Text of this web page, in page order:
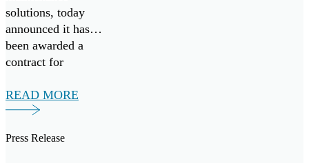
solutions, today
announced it has
been awarded a
contract for
under Canada’s
Innovation for
and Security
READ MORE
Press Release